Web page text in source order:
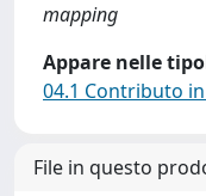
mapping
Appare nelle
04.1 Contributo
File in questo